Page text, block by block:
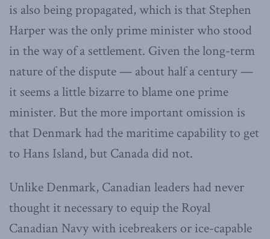
is also being propagated, which is that Stephen
Harper was the only prime minister who stood
in the way of a settlement. Given the long-term
nature of the dispute — about half a century —
it seems a little bizarre to blame one prime
minister. But the more important omission is
that Denmark had the maritime capability to get
to Hans Island, but Canada did not.
Unlike Denmark, Canadian leaders had never
thought it necessary to equip the Royal
Canadian Navy with icebreakers or ice-capable